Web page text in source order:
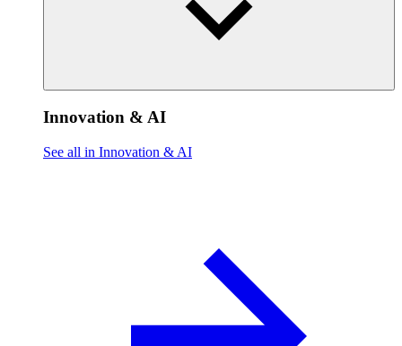
Innovation & AI
See all in Innovation & AI